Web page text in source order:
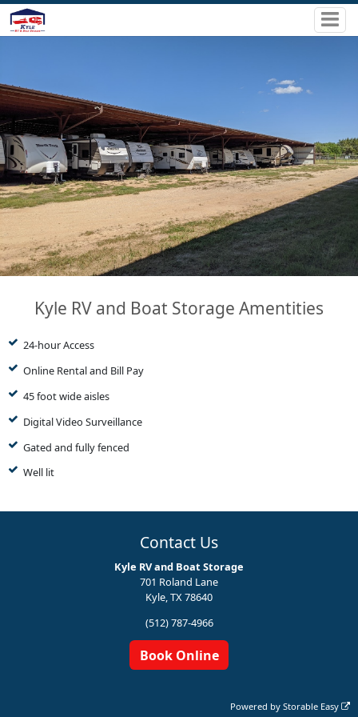
Kyle RV and Boat Storage Amentities
24-hour Access
Online Rental and Bill Pay
45 foot wide aisles
Digital Video Surveillance
Gated and fully fenced
Well lit
Contact Us
Kyle RV and Boat Storage
701 Roland Lane
Kyle, TX 78640
(512) 787-4966
Book Online
Powered byStorable Easy